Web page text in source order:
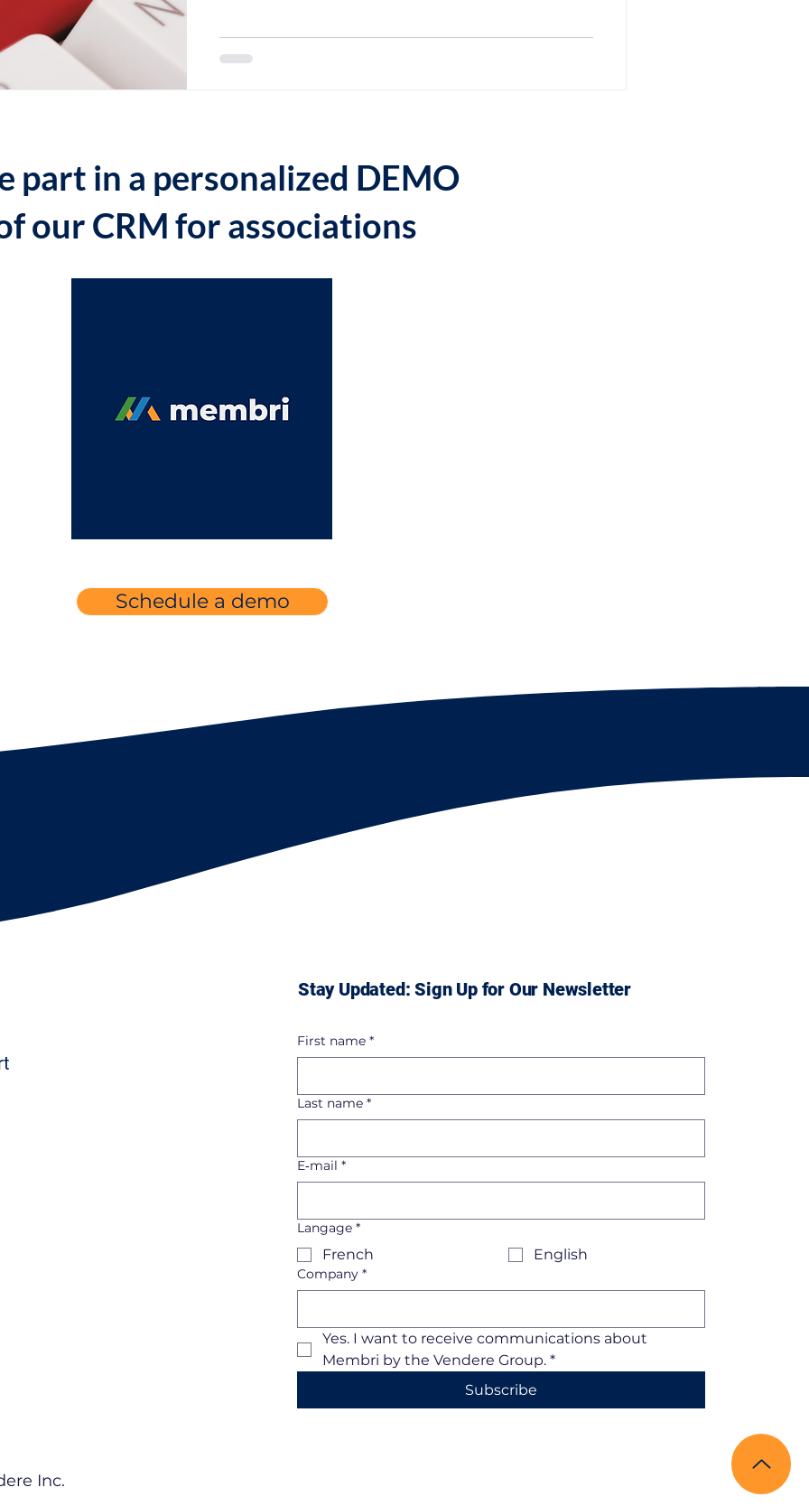
part in a personalized DEMO
our CRM for associations
Schedule a demo
Inc.
Stay Updated: Sign Up for Our Newsletter
First name *
Last name *
E‑mail *
Langage *
French English
Company *
Yes. I want to receive communications about
Membri by the Vendere Group. *
Subscribe